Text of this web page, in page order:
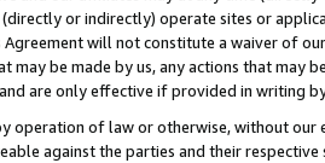
or indirectly) operate sites or
will not constitute a waiver of
may be made by us, any actions that may
are only effective if provided in writing
operation of law or otherwise, without
against the parties and their respective